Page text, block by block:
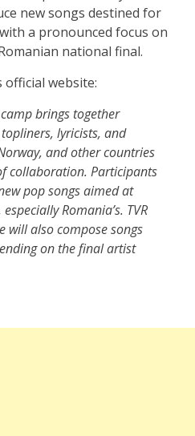
new songs destined for
a pronounced focus on
national final.
official website:
brings together
lyricists, and
and other countries
collaboration. Participants
pop songs aimed at
Romania’s. TVR
will also compose songs
on the final artist